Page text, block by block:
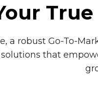
a robust Go-To-
that